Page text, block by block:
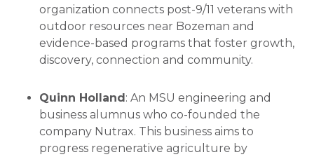
organization connects post-9/11 veterans with
outdoor resources near Bozeman and
evidence-based programs that foster growth,
discovery, connection and community.
Quinn Holland: An MSU engineering and
business alumnus who co-founded the
company Nutrax. This business aims to
progress regenerative agriculture by